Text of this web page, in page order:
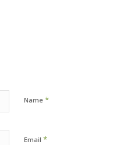
Name *
Email *